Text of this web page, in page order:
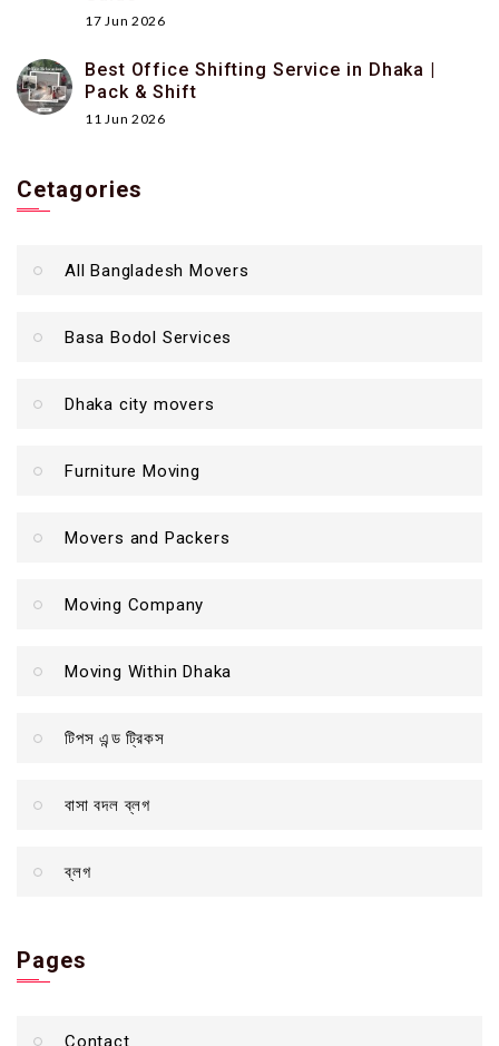
17 Jun 2026
Best Office Shifting Service in Dhaka |
Pack & Shift
11 Jun 2026
Cetagories
All Bangladesh Movers
Basa Bodol Services
Dhaka city movers
Furniture Moving
Movers and Packers
Moving Company
Moving Within Dhaka
টিপস এন্ড ট্রিকস
বাসা বদল ব্লগ
ব্লগ
Pages
Contact